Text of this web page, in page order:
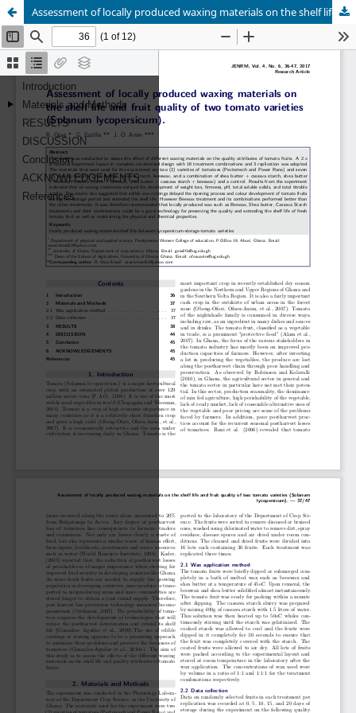
Assessment of locally produced waxing materials on the shelf life and fruit quality of two tomato varieties (Solanum lycopersicum)